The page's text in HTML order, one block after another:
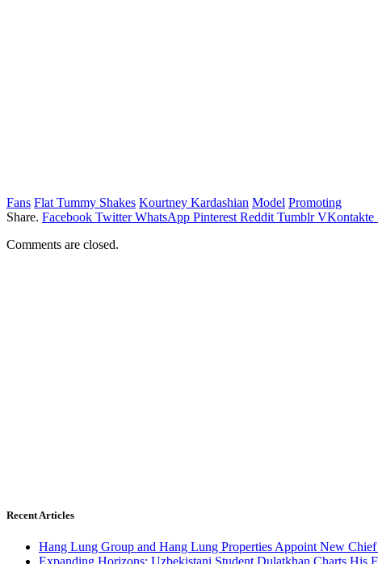
Fans Flat Tummy Shakes Kourtney Kardashian Model Promoting
Share. Facebook Twitter WhatsApp Pinterest Reddit Tumblr VKontakte
Comments are closed.
Recent Articles
Hang Lung Group and Hang Lung Properties Appoint New